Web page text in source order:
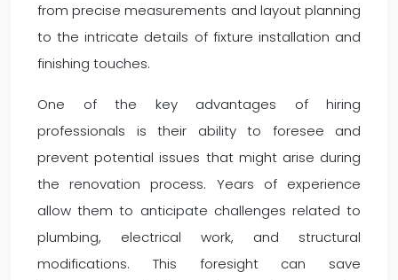
from precise measurements and layout planning
to the intricate details of fixture installation and
finishing touches.
One of the key advantages of hiring
professionals is their ability to foresee and
prevent potential issues that might arise during
the renovation process. Years of experience
allow them to anticipate challenges related to
plumbing, electrical work, and structural
modifications. This foresight can save